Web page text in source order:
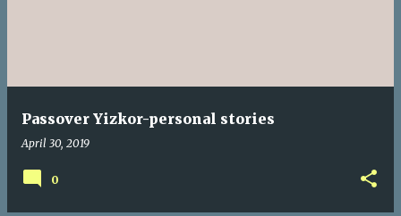
Passover Yizkor-personal stories
April 30, 2019
0